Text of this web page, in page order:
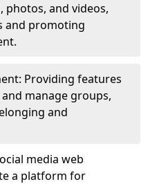
photos, and videos,
and promoting
Providing features
manage groups,
and
media web
a platform for